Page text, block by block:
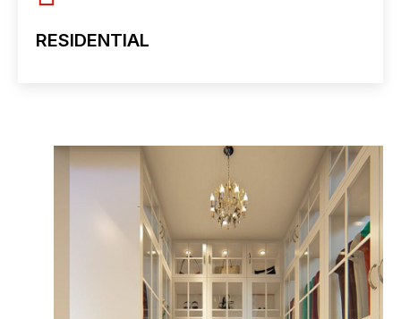
RESIDENTIAL